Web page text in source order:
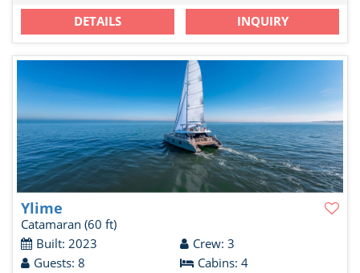
DETAILS INQUIRY
Ylime
Catamaran (60 ft)
Built: 2023
Crew: 3
Guests: 8
Cabins: 4